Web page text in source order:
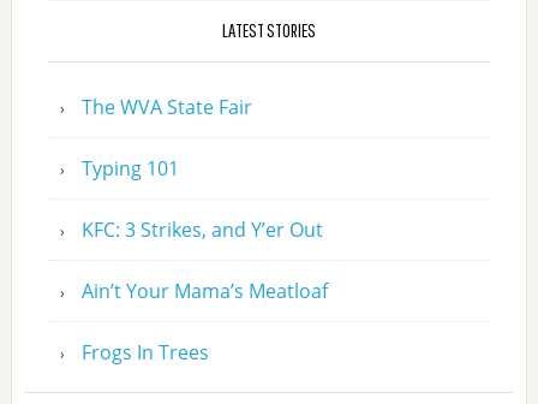
LATEST STORIES
The WVA State Fair
Typing 101
KFC: 3 Strikes, and Y’er Out
Ain’t Your Mama’s Meatloaf
Frogs In Trees